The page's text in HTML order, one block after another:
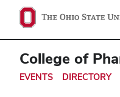
Ohio
State
navigation
bar
College of
EVENTS DIRECTORY